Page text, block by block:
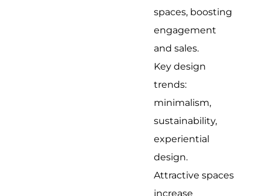
spaces, boosting
engagement
and sales.
Key design
trends:
minimalism,
sustainability,
experiential
design.
Attractive spaces
increase